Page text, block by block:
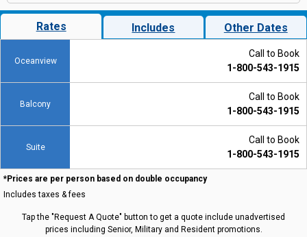
Rates Includes Other Dates
Oceanview
Call to Book
1-800-543-1915
Balcony
Call to Book
1-800-543-1915
Suite
Call to Book
1-800-543-1915
*Prices are per person based on double occupancy
Includes taxes & fees
Tap the "Request A Quote" button to get a quote include unadvertised
prices including Senior, Military and Resident promotions.